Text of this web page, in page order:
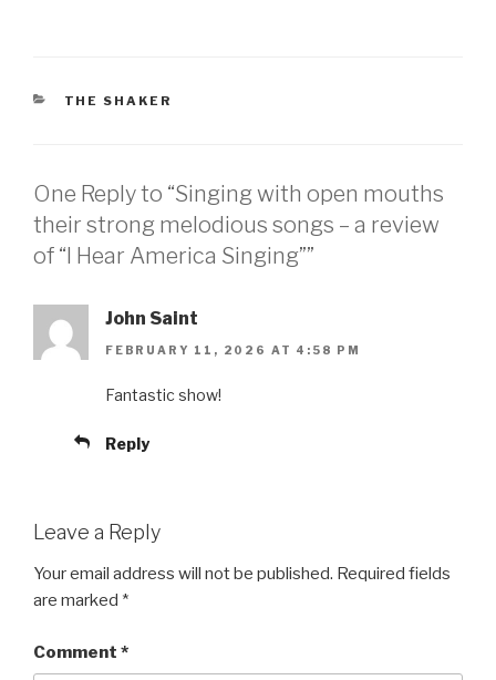
CATEGORIES
THE SHAKER
One Reply to “Singing with open mouths
their strong melodious songs – a review
of “I Hear America Singing””
John Saint
FEBRUARY 11, 2026 AT 4:58 PM
Fantastic show!
Reply
Leave a Reply
Your email address will not be published. Required fields
are marked *
Comment *